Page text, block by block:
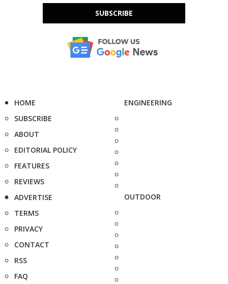
SUBSCRIBE
HOME
SUBSCRIBE
ABOUT
EDITORIAL POLICY
FEATURES
REVIEWS
ADVERTISE
TERMS
PRIVACY
CONTACT
RSS
FAQ
ENGINEERING
OUTDOOR